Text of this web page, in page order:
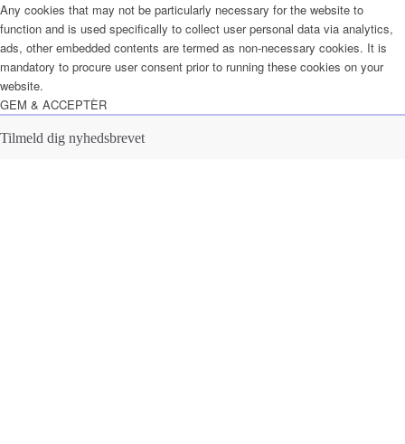
Any cookies that may not be particularly necessary for the website to
function and is used specifically to collect user personal data via analytics,
ads, other embedded contents are termed as non-necessary cookies. It is
mandatory to procure user consent prior to running these cookies on your
website.
GEM & ACCEPTÈR
Tilmeld dig nyhedsbrevet